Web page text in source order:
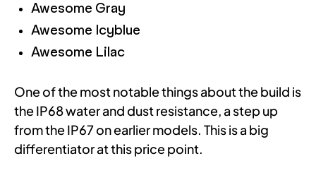
Awesome Gray
Awesome Icyblue
Awesome Lilac
One of the most notable things about the build is
the IP68 water and dust resistance, a step up
from the IP67 on earlier models. This is a big
differentiator at this price point.